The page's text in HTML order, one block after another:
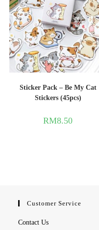
Sticker Pack – Be My Cat
Stickers (45pcs)
RM8.50
Customer Service
Contact Us